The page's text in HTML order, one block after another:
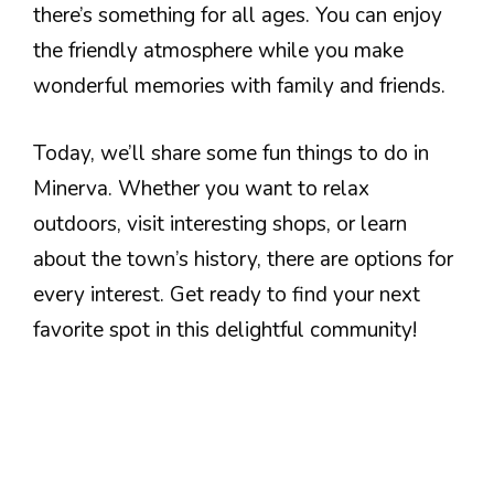
there’s something for all ages. You can enjoy
the friendly atmosphere while you make
wonderful memories with family and friends.
Today, we’ll share some fun things to do in
Minerva. Whether you want to relax
outdoors, visit interesting shops, or learn
about the town’s history, there are options for
every interest. Get ready to find your next
favorite spot in this delightful community!